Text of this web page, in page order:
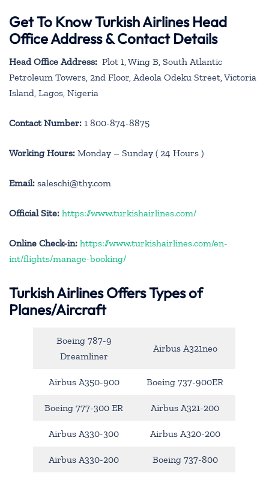
Get To Know Turkish Airlines Head
Office Address & Contact Details
Head Office Address: Plot 1, Wing B, South Atlantic
Petroleum Towers, 2nd Floor, Adeola Odeku Street, Victoria
Island, Lagos, Nigeria
Contact Number: 1 800-874-8875
Working Hours: Monday – Sunday ( 24 Hours )
Email: saleschi@thy.com
Official Site: https://www.turkishairlines.com/
Online Check-in: https://www.turkishairlines.com/en-
int/flights/manage-booking/
Turkish Airlines Offers Types of
Planes/Aircraft
Boeing 787-9
Dreamliner
Airbus A321neo
Airbus A350-900 Boeing 737-900ER
Boeing 777-300 ER Airbus A321-200
Airbus A330-300 Airbus A320-200
Airbus A330-200 Boeing 737-800